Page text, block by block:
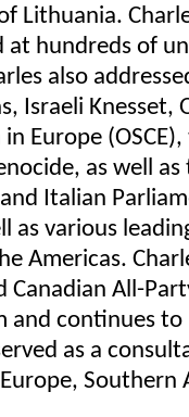
Lithuania.
at hundreds of
also
Israeli Knesset,
Europe
as well
Italian
as various
Americas.
All-
and continues
as a
Southern